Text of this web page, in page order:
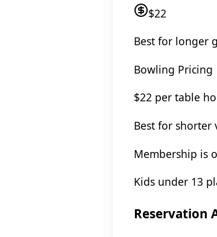
$22
Best for longer
Bowling Pricing
$22 per table
Best for shorter
Membership is
Kids under 13
Reservation